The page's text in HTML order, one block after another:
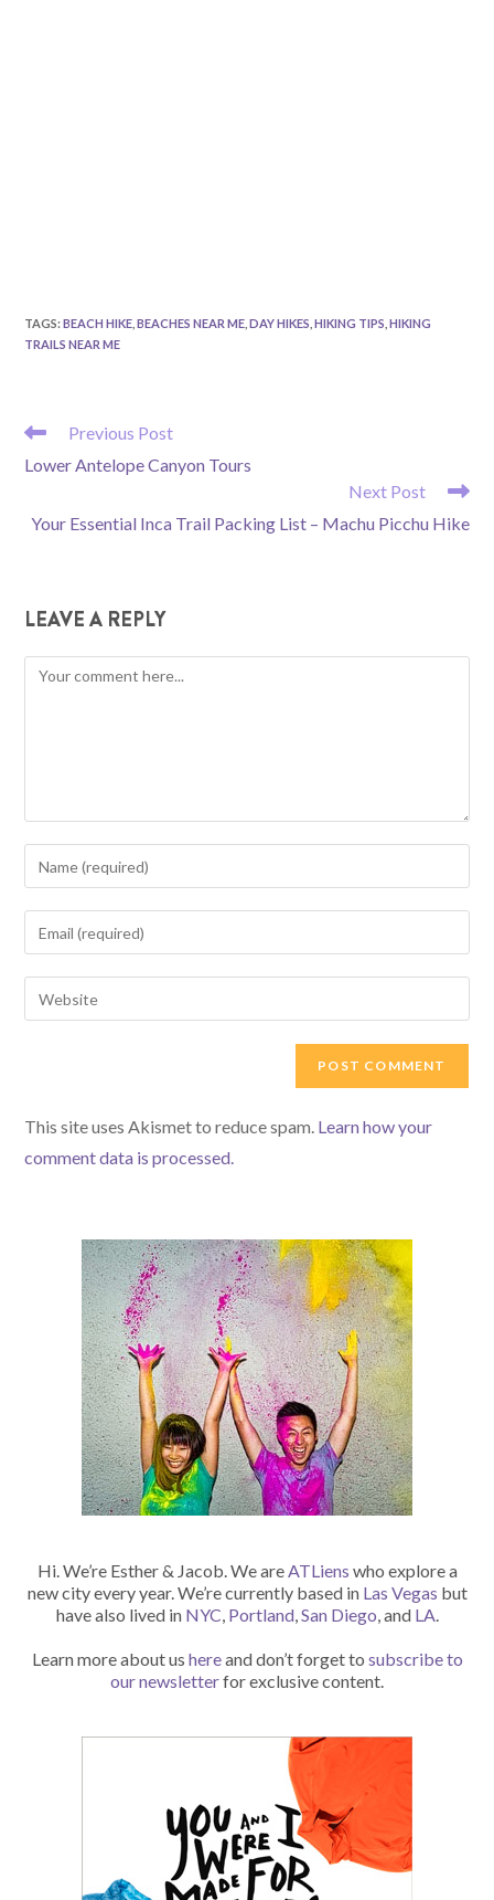
TAGS:BEACH HIKE BEACHES NEAR ME DAY HIKES HIKING TIPS HIKING
TRAILS NEAR ME
READ
ARTICLES
Previous Post
Lower Antelope Canyon Tours
Next Post
Your Essential Inca Trail Packing List – Machu Picchu Hike
LEAVE A REPLY
Comment
your
name
to
comment
your
email
address
your
This site uses Akismet to reduce spam. Learn how your
comment data is processed.
Hi. We’re Esther & Jacob. We areATLiens who explore a
new city every year. We’re currently based in Las Vegas but
have also lived in NYC, Portland,San Diego, and LA.
Learn more about us hereand don’t forget to subscribe to
our newsletterfor exclusive content.